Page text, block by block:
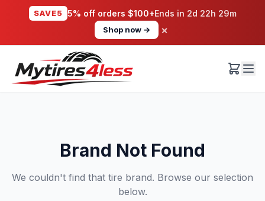
SAVE5 5% off orders $100+Ends in 2d 22h 29m
Shop now → ×
Brand Not Found
We couldn't find that tire brand. Browse our selection
below.